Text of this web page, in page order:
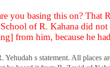
you basing this on? That
of R. Kahana did
from him, because he
s statement. All places